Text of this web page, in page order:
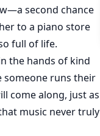
second chance
to a piano store
full of life.
the hands of kind
someone runs their
come along, just as
music never truly